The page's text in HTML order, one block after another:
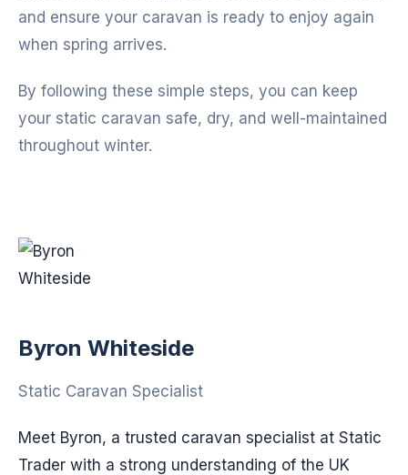
and ensure your caravan is ready to enjoy again
when spring arrives.
By following these simple steps, you can keep
your static caravan safe, dry, and well-maintained
throughout winter.
Byron Whiteside
Static Caravan Specialist
Meet Byron, a trusted caravan specialist at Static
Trader with a strong understanding of the UK